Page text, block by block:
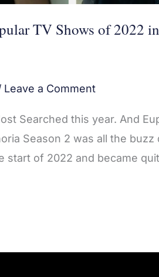
TV Shows of 2022
Leave a Comment
Searched this year. And
Season 2 was all the buzz
start of 2022 and became